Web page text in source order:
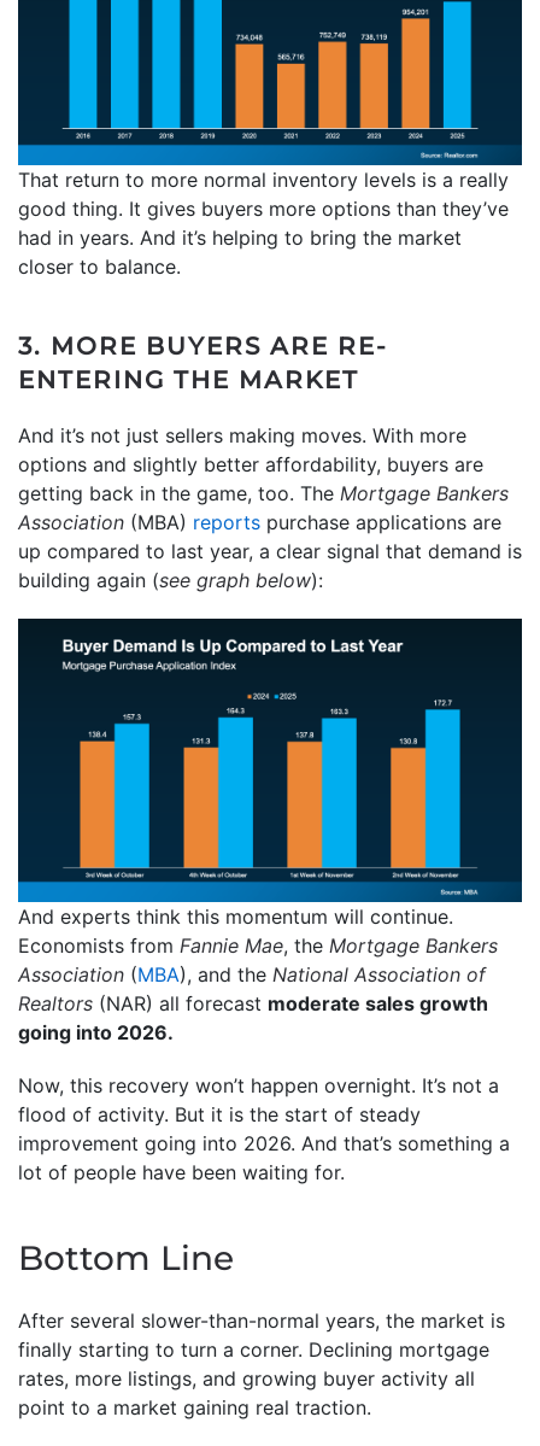
That return to more normal inventory levels is a really
good thing. It gives buyers more options than they’ve
had in years. And it’s helping to bring the market
closer to balance.
3. MORE BUYERS ARE RE-
ENTERING THE MARKET
And it’s not just sellers making moves. With more
options and slightly better affordability, buyers are
getting back in the game, too. The Mortgage Bankers
Association (MBA) reports purchase applications are
up compared to last year, a clear signal that demand is
building again (see graph below):
And experts think this momentum will continue.
Economists from Fannie Mae, the Mortgage Bankers
Association (MBA), and the National Association of
Realtors (NAR) all forecast moderate sales growth
going into 2026.
Now, this recovery won’t happen overnight. It’s not a
flood of activity. But it is the start of steady
improvement going into 2026. And that’s something a
lot of people have been waiting for.
Bottom Line
After several slower-than-normal years, the market is
finally starting to turn a corner. Declining mortgage
rates, more listings, and growing buyer activity all
point to a market gaining real traction.